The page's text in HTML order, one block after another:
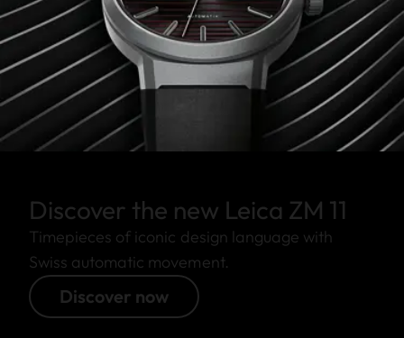
Discover the new Leica ZM 11
Timepieces of iconic design language with
Swiss automatic movement.
Discover now